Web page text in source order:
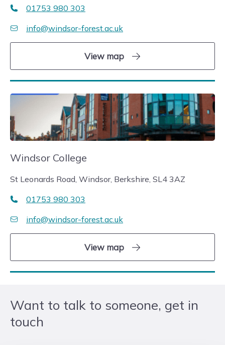
01753 980 303
info@windsor-forest.ac.uk
View map
Windsor College
St Leonards Road, Windsor, Berkshire, SL4 3AZ
01753 980 303
info@windsor-forest.ac.uk
View map
Want to talk to someone, get in
touch